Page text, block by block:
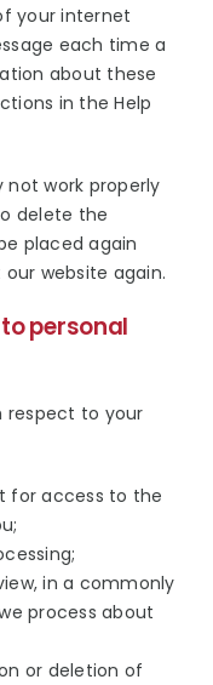
your internet
each time a
about these
in the Help
work properly
delete the
placed again
website again.
personal
respect to your
for access to the
in a commonly
process about
or deletion of